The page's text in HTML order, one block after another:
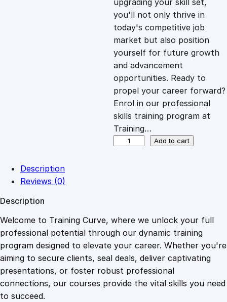
c
e
w
a
s
1
0
9
e
i
s
:
£
.
4
9
upgrading your skill set,
you'll not only thrive in
today's competitive job
market but also position
yourself for future growth
and advancement
opportunities. Ready to
propel your career forward?
Enrol in our professional
skills training program at
Training…
o
f
A
p
p
r
Add to cart
Description
Reviews (0)
Description
Welcome to Training Curve, where we unlock your full
professional potential through our dynamic training
program designed to elevate your career. Whether you're
aiming to secure clients, seal deals, deliver captivating
presentations, or foster robust professional
connections, our courses provide the vital skills you need
to succeed.